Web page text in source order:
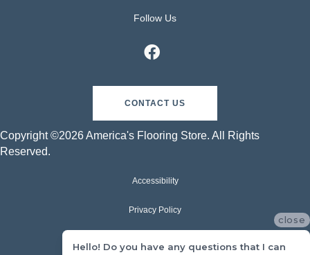
Follow Us
CONTACT US
Copyright ©2026 America's Flooring Store. All Rights
Reserved.
Accessibility
Privacy Policy
close
Hello! Do you have any questions that I can